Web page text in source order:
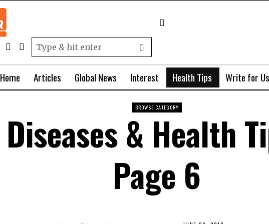
Home Articles Global News Interest Health Tips Write for Us
BROWSE CATEGORY
Diseases & Health
Page 6